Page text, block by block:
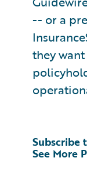
-- or a
they
See More
Subscribe